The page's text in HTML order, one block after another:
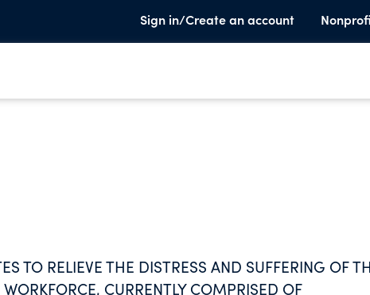
Sign in/Create an account
TO RELIEVE THE DISTRESS AND SUFFERING OF
CURRENTLY COMPRISED OF